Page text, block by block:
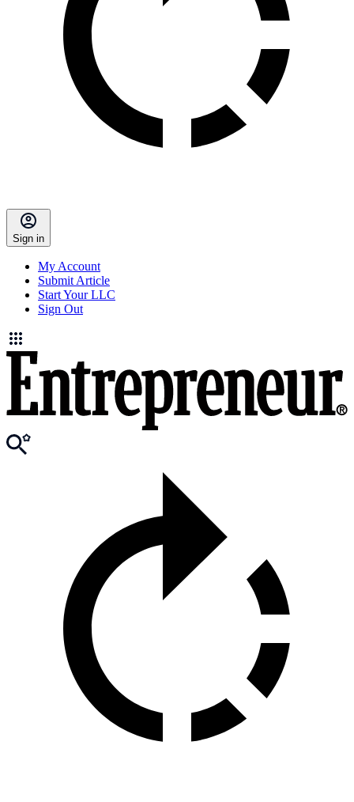
Sign in
My Account
Submit Article
Start Your LLC
Sign Out